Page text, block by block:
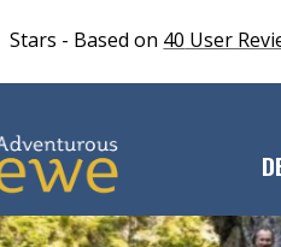
Stars - Based on 40 User